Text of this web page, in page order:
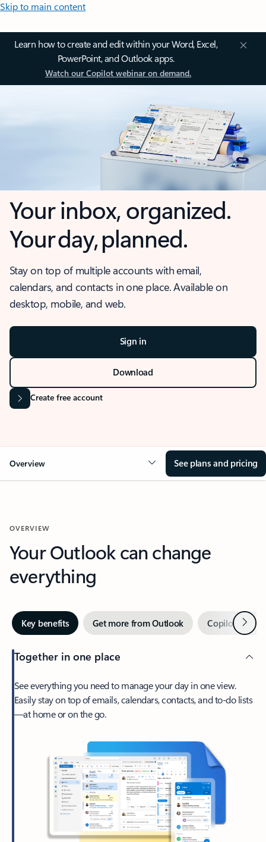
Skip to main content
Learn how to create and edit within your Word, Excel,
PowerPoint, and Outlook apps.
Watch our Copilot webinar on demand.
Your inbox, organized.
Your day, planned.
Stay on top of multiple accounts with email,
calendars, and contacts in one place. Available on
desktop, mobile, and web.
Sign in
Download
Create free account
Overview See plans and pricing
OVERVIEW
Your Outlook can change
everything
Key benefits Get more from Outlook Copilot inNext
Together in one place
See everything you need to manage your day in one view.
Easily stay on top of emails, calendars, contacts, and to-do lists
—at home or on the go.